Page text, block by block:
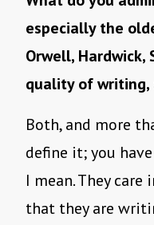
especially the
Orwell, Hardwick,
quality of
Both, and more
define it; you
I mean. They
that they are